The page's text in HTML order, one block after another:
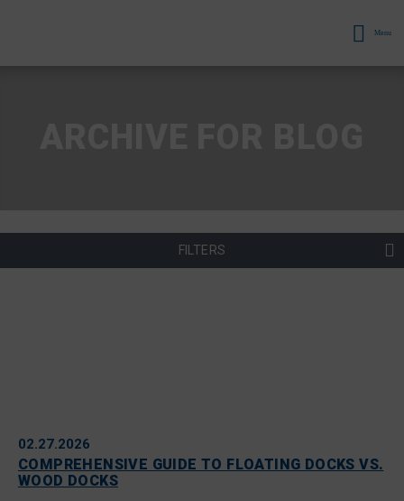
Menu
FILTERS
02.27.2026
COMPREHENSIVE GUIDE TO FLOATING DOCKS VS.
WOOD DOCKS